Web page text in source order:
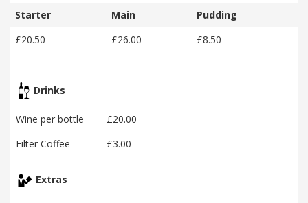
Starter
Main
Pudding
£20.50
£26.00 £8.50
Drinks
Wine per bottle
£20.00
Filter Coffee
£3.00
Extras